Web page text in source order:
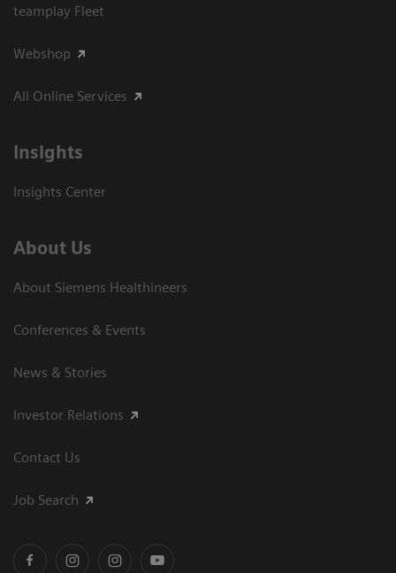
teamplay Fleet
Webshop
All Online Services
Insights
Insights Center
About Us
About Siemens Healthineers
Conferences & Events
News & Stories
Investor Relations
Contact Us
Job Search